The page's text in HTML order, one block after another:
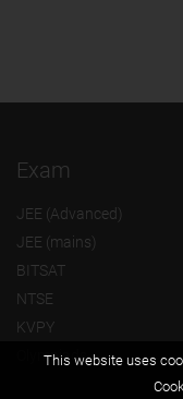
Exam
JEE (Advanced)
JEE (mains)
BITSAT
NTSE
KVPY
Olympiads
This website uses